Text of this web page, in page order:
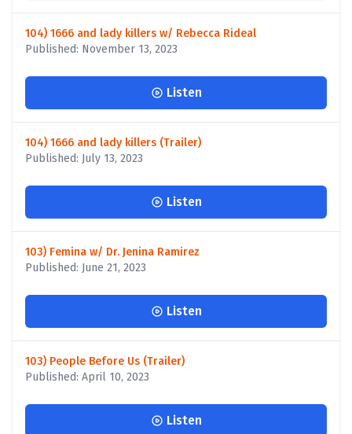
104) 1666 and lady killers w/ Rebecca Rideal
Published: November 13, 2023
Listen
104) 1666 and lady killers (Trailer)
Published: July 13, 2023
Listen
103) Femina w/ Dr. Jenina Ramirez
Published: June 21, 2023
Listen
103) People Before Us (Trailer)
Published: April 10, 2023
Listen